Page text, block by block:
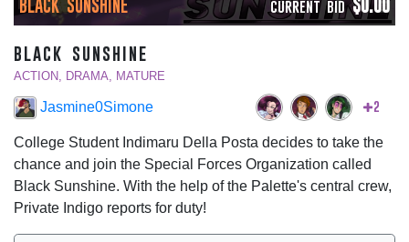
BLACK SUNSHINE CURRENT BID$0.00
black sunshine
ACTION, DRAMA, MATURE
Jasmine0Simone 2
College Student Indimaru Della Posta decides to take the
chance and join the Special Forces Organization called
Black Sunshine. With the help of the Palette's central crew,
Private Indigo reports for duty!